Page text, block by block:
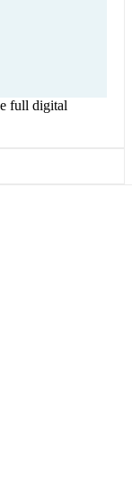
full digital